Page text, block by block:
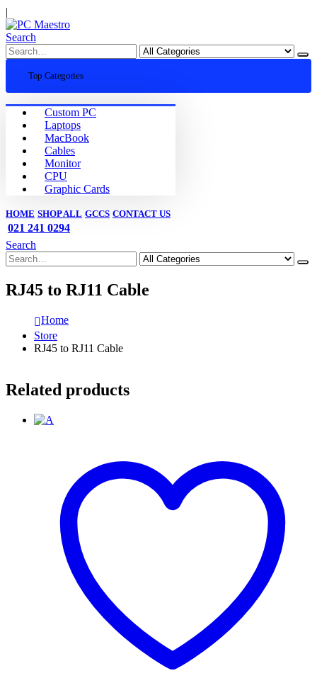
|
Search
Top Categories
Custom PC
Laptops
MacBook
Cables
Monitor
CPU
Graphic Cards
HOME SHOP ALL GCCS CONTACT US
021 241 0294
Search
RJ45 to RJ11 Cable
Home
Store
RJ45 to RJ11 Cable
Related products